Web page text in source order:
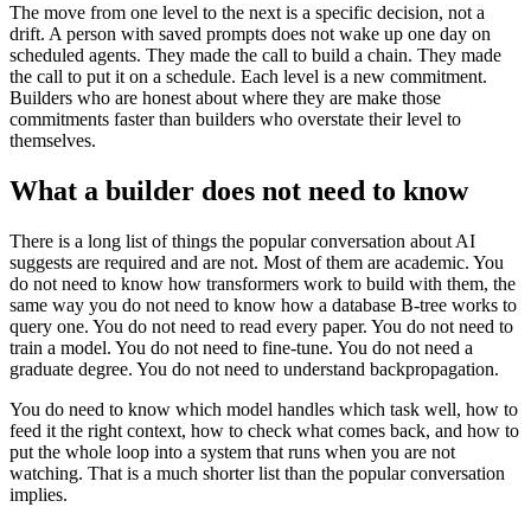
The move from one level to the next is a specific decision, not a
drift. A person with saved prompts does not wake up one day on
scheduled agents. They made the call to build a chain. They made
the call to put it on a schedule. Each level is a new commitment.
Builders who are honest about where they are make those
commitments faster than builders who overstate their level to
themselves.
What a builder does not need to know
There is a long list of things the popular conversation about AI
suggests are required and are not. Most of them are academic. You
do not need to know how transformers work to build with them, the
same way you do not need to know how a database B-tree works to
query one. You do not need to read every paper. You do not need to
train a model. You do not need to fine-tune. You do not need a
graduate degree. You do not need to understand backpropagation.
You do need to know which model handles which task well, how to
feed it the right context, how to check what comes back, and how to
put the whole loop into a system that runs when you are not
watching. That is a much shorter list than the popular conversation
implies.